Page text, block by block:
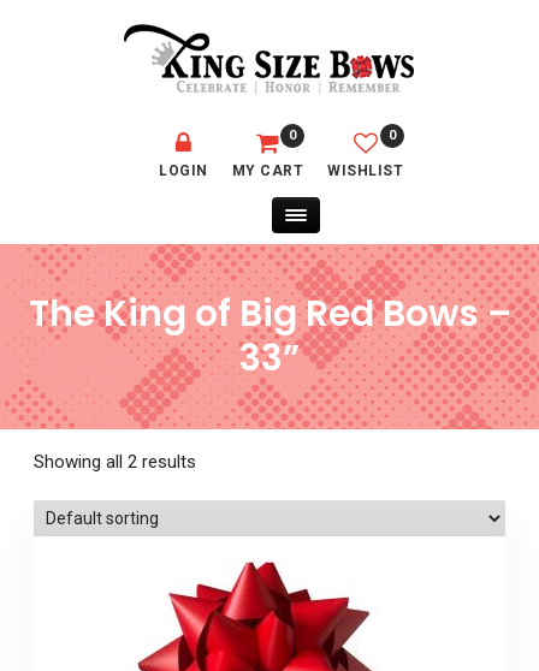
LOGIN MY CART
0
WISHLIST
0
The King of Big Red Bows –
33”
Showing all 2 results